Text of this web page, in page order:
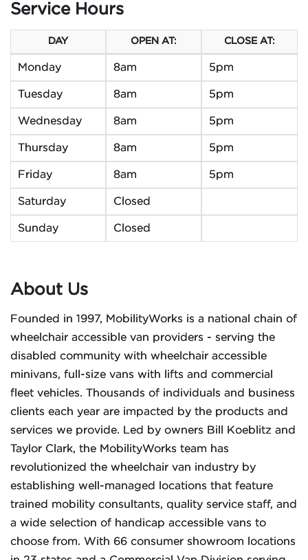
Service Hours
DAY OPEN AT: CLOSE AT:
Monday 8am 5pm
Tuesday 8am 5pm
Wednesday 8am 5pm
Thursday 8am 5pm
Friday 8am 5pm
Saturday Closed
Sunday Closed
About Us
Founded in 1997, MobilityWorks is a national chain of
wheelchair accessible van providers - serving the
disabled community with wheelchair accessible
minivans, full-size vans with lifts and commercial
fleet vehicles. Thousands of individuals and business
clients each year are impacted by the products and
services we provide. Led by owners Bill Koeblitz and
Taylor Clark, the MobilityWorks team has
revolutionized the wheelchair van industry by
establishing well-managed locations that feature
trained mobility consultants, quality service staff, and
a wide selection of handicap accessible vans to
choose from. With 66 consumer showroom locations